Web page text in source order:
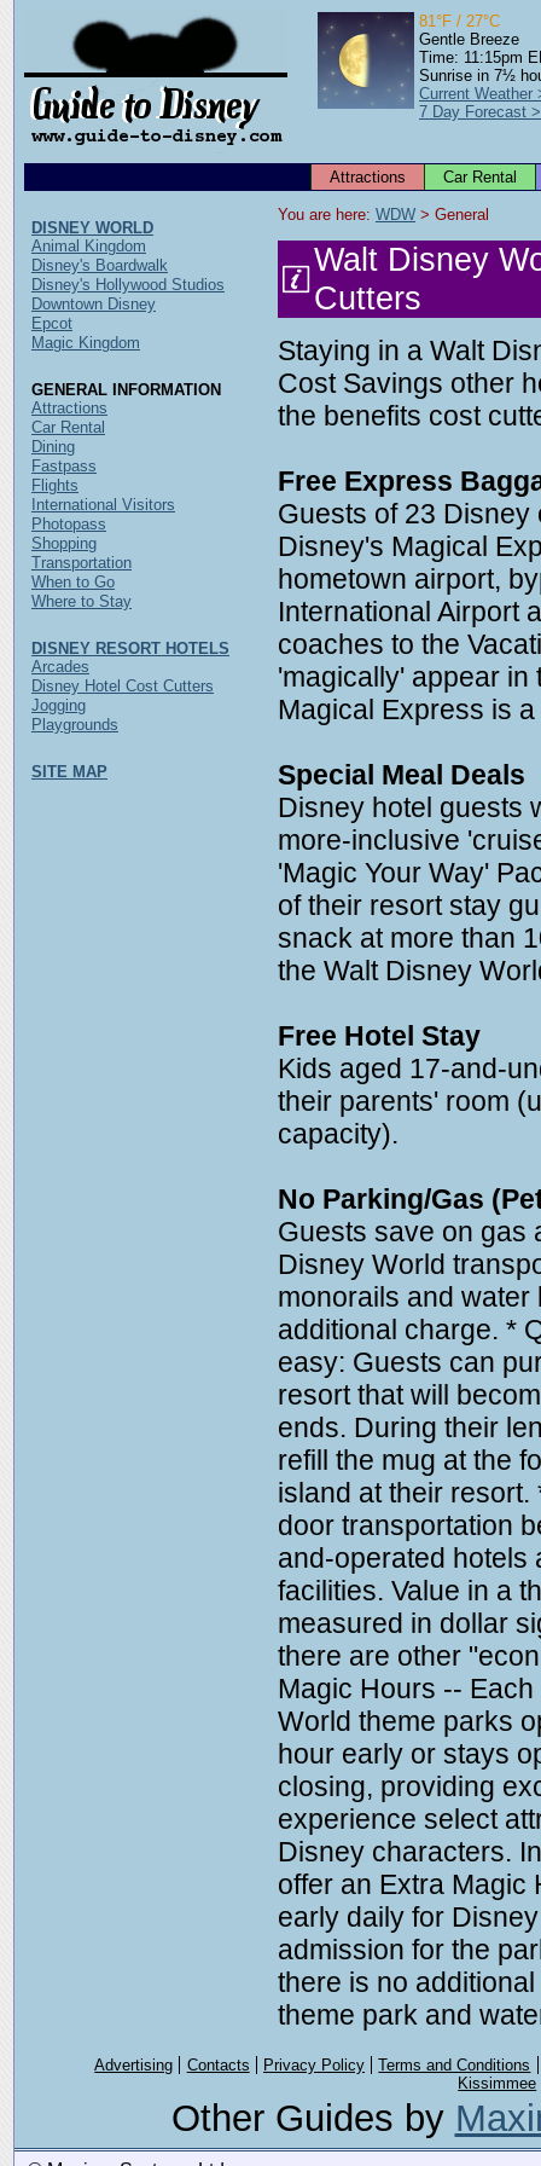
81°F / 27°C
Gentle Breeze
Time: 11:15pm
Sunrise in 7½
Current Weather
7 Day Forecast
Attractions Car Rental
You are here: WDW > General
Walt Disney
Cutters
Staying in a Walt
Cost Savings other
the benefits cost
Free Express
Guests of 23
Disney's Magical
hometown airport,
International Airport
coaches to the
'magically' appear
Magical Express is
Special Meal Deals
Disney hotel guests
more-inclusive
'Magic Your Way'
of their resort stay
snack at more than
the Walt Disney
Free Hotel Stay
Kids aged 17-and-
their parents' room
capacity).
No Parking/Gas
Guests save on gas
Disney World
monorails and
additional charge. *
easy: Guests can
resort that will
ends. During their
refill the mug at the
island at their
door transportation
and-operated hotels
facilities. Value in a
measured in dollar
there are other
Magic Hours --
World theme parks
hour early or stays
closing, providing
experience select
Disney characters.
offer an Extra Magic
early daily for
admission for the
there is no
theme park and
DISNEY WORLD
Animal Kingdom
Disney's Boardwalk
Disney's Hollywood Studios
Downtown Disney
Epcot
Magic Kingdom
GENERAL INFORMATION
Attractions
Car Rental
Dining
Fastpass
Flights
International Visitors
Photopass
Shopping
Transportation
When to Go
Where to Stay
DISNEY RESORT HOTELS
Arcades
Disney Hotel Cost Cutters
Jogging
Playgrounds
SITE MAP
Advertising Contacts Privacy Policy
Terms and Conditions
Kissimmee
Other Guides by